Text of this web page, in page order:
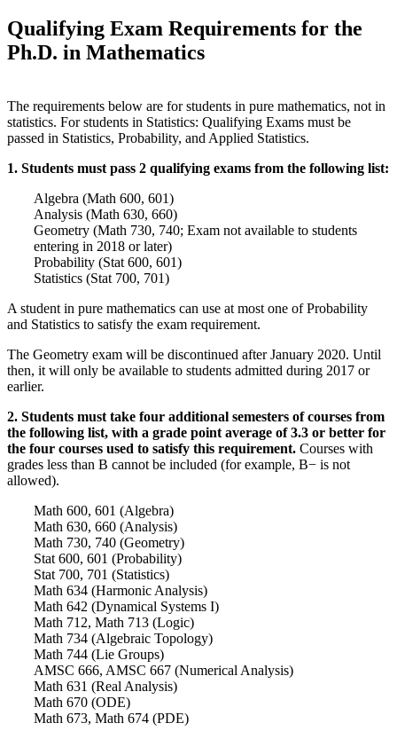
Qualifying Exam Requirements for the
Ph.D. in Mathematics
The requirements below are for students in pure mathematics, not in
statistics. For students in Statistics: Qualifying Exams must be
passed in Statistics, Probability, and Applied Statistics.
1. Students must pass 2 qualifying exams from the following list:
Algebra (Math 600, 601)
Analysis (Math 630, 660)
Geometry (Math 730, 740; Exam not available to students
entering in 2018 or later)
Probability (Stat 600, 601)
Statistics (Stat 700, 701)
A student in pure mathematics can use at most one of Probability
and Statistics to satisfy the exam requirement.
The Geometry exam will be discontinued after January 2020. Until
then, it will only be available to students admitted during 2017 or
earlier.
2. Students must take four additional semesters of courses from
the following list, with a grade point average of 3.3 or better for
the four courses used to satisfy this requirement. Courses with
grades less than B cannot be included (for example, B− is not
allowed).
Math 600, 601 (Algebra)
Math 630, 660 (Analysis)
Math 730, 740 (Geometry)
Stat 600, 601 (Probability)
Stat 700, 701 (Statistics)
Math 634 (Harmonic Analysis)
Math 642 (Dynamical Systems I)
Math 712, Math 713 (Logic)
Math 734 (Algebraic Topology)
Math 744 (Lie Groups)
AMSC 666, AMSC 667 (Numerical Analysis)
Math 631 (Real Analysis)
Math 670 (ODE)
Math 673, Math 674 (PDE)